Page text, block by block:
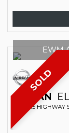
SOLD
EWM
NISSAN
MPV 3.5